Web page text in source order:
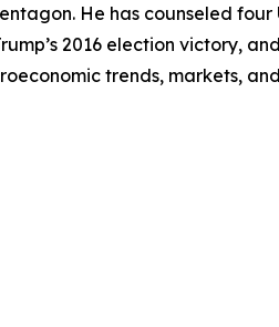
He has counseled four
2016 election victory,
trends, markets,